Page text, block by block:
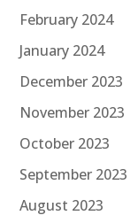
February 2024
January 2024
December 2023
November 2023
October 2023
September 2023
August 2023